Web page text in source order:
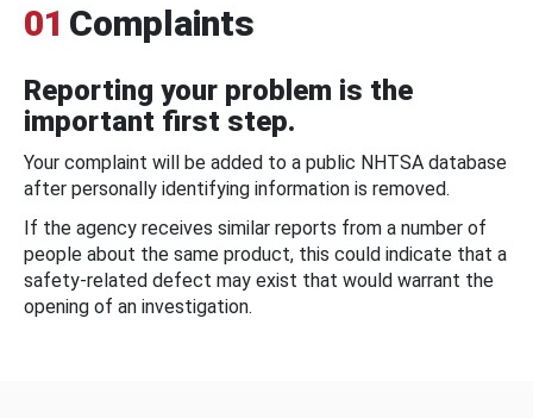
01 Complaints
Reporting your problem is the
important first step.
Your complaint will be added to a public NHTSA database
after personally identifying information is removed.
If the agency receives similar reports from a number of
people about the same product, this could indicate that a
safety-related defect may exist that would warrant the
opening of an investigation.